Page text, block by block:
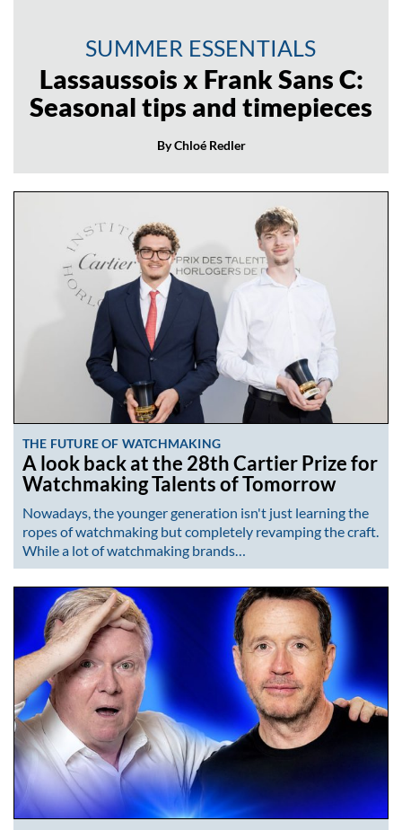
SUMMER ESSENTIALS
Lassaussois x Frank Sans C:
Seasonal tips and timepieces
By Chloé Redler
THE FUTURE OF WATCHMAKING
A look back at the 28th Cartier Prize for
Watchmaking Talents of Tomorrow
Nowadays, the younger generation isn't just learning the
ropes of watchmaking but completely revamping the craft.
While a lot of watchmaking brands…